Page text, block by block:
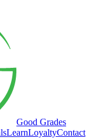
Good Grades
LearnLoyaltyContact